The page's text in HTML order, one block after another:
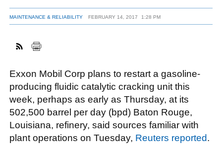
MAINTENANCE & RELIABILITY FEBRUARY 14, 2017 1:28 PM
Exxon Mobil Corp plans to restart a gasoline-
producing fluidic catalytic cracking unit this
week, perhaps as early as Thursday, at its
502,500 barrel per day (bpd) Baton Rouge,
Louisiana, refinery, said sources familiar with
plant operations on Tuesday, Reuters reported.